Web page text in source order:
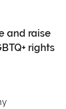
and raise
rights